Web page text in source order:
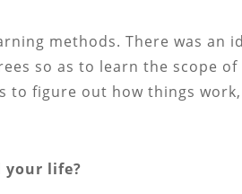
methods. There was an
so as to learn the scope
to figure out how things
your life?